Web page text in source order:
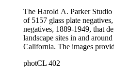
The Harold A. Parker
of 5157 glass plate
negatives, 1889-1949, that
landscape sites in and
California. The images provide a look at the commercial,
surrounding areas during the
photCL 402